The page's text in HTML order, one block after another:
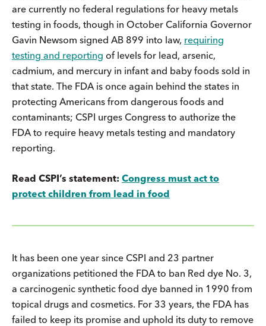
are currently no federal regulations for heavy metals
testing in foods, though in October California Governor
Gavin Newsom signed AB 899 into law, requiring
testing and reporting of levels for lead, arsenic,
cadmium, and mercury in infant and baby foods sold in
that state. The FDA is once again behind the states in
protecting Americans from dangerous foods and
contaminants; CSPI urges Congress to authorize the
FDA to require heavy metals testing and mandatory
reporting.
Read CSPI’s statement: Congress must act to
protect children from lead in food
It has been one year since CSPI and 23 partner
organizations petitioned the FDA to ban Red dye No. 3,
a carcinogenic synthetic food dye banned in 1990 from
topical drugs and cosmetics. For 33 years, the FDA has
failed to keep its promise and uphold its duty to remove